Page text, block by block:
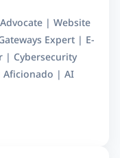
| Website
Expert | E-
| Cybersecurity
Aficionado | AI